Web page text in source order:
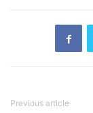
Previous article